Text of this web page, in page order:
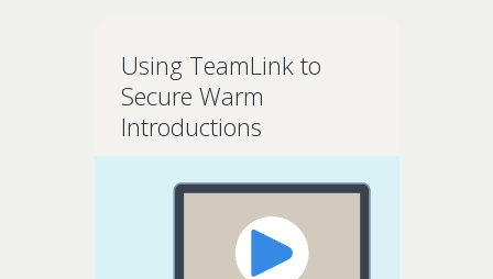
Using TeamLink to
Secure Warm
Introductions